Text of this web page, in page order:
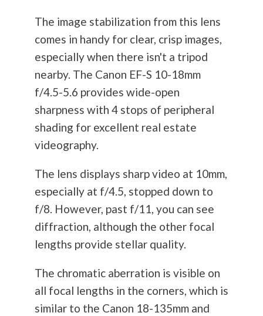
The image stabilization from this lens
comes in handy for clear, crisp images,
especially when there isn't a tripod
nearby. The Canon EF-S 10-18mm
f/4.5-5.6 provides wide-open
sharpness with 4 stops of peripheral
shading for excellent real estate
videography.
The lens displays sharp video at 10mm,
especially at f/4.5, stopped down to
f/8. However, past f/11, you can see
diffraction, although the other focal
lengths provide stellar quality.
The chromatic aberration is visible on
all focal lengths in the corners, which is
similar to the Canon 18-135mm and